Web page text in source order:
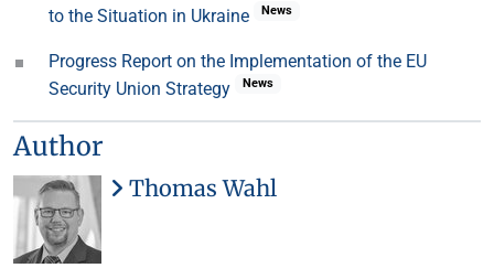
to the Situation in Ukraine
News
Progress Report on the Implementation of the EU
Security Union Strategy
News
Author
Thomas Wahl